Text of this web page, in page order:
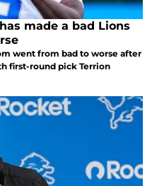
made a bad Lions
went from bad to worse after
first-round pick Terrion